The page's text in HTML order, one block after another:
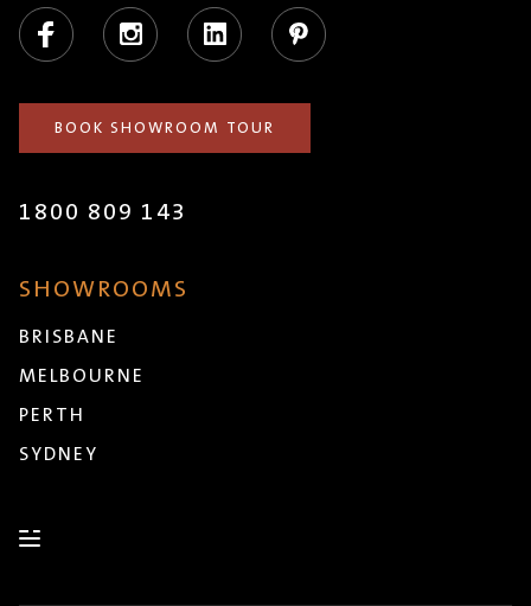
Facebook Instagram LinkedIn Pinterest
BOOK SHOWROOM TOUR
1800 809 143
SHOWROOMS
BRISBANE
MELBOURNE
PERTH
SYDNEY